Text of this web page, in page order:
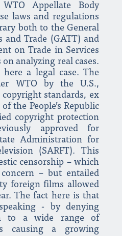
Appellate Body
laws and regulations
both to the General
and Trade (GATT) and
on Trade in Services
on analyzing real cases.
a legal case. The
WTO by the U.S.,
standards, ex
the People’s Republic
copyright protection
approved for
Administration for
(SARFT). This
censorship – which
– but entailed
foreign films allowed
The fact here is that
- by denying
to a wide range of
causing a growing